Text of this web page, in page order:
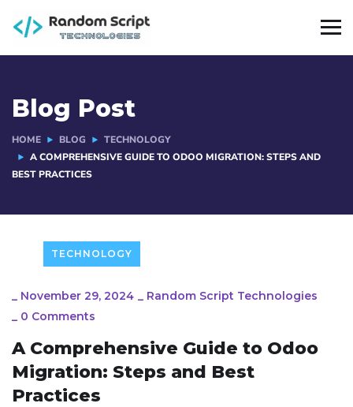
Blog Post
HOME BLOG
TECHNOLOGY
A COMPREHENSIVE GUIDE TO ODOO MIGRATION: STEPS AND
BEST PRACTICES
TECHNOLOGY
_ November 29, 2024 _ Random Script Technologies
_ 0 Comments
A Comprehensive Guide to Odoo
Migration: Steps and Best
Practices